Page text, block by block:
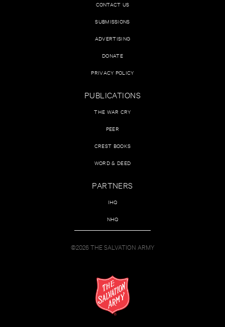
CONTACT US
SUBMISSIONS
ADVERTISING
DONATE
PRIVACY POLICY
PUBLICATIONS
THE WAR CRY
PEER
CREST BOOKS
WORD & DEED
PARTNERS
IHQ
NHQ
©2026 THE SALVATION ARMY